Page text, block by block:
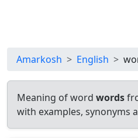
Amarkosh English
Meaning of word words
with examples, synonyms